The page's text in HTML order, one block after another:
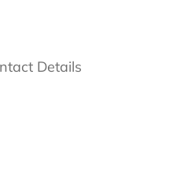
Details